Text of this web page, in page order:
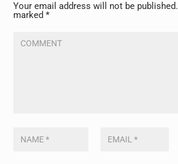
Your email address will not be published.
marked*